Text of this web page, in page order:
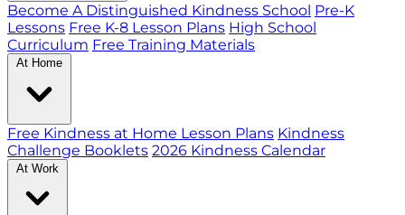
Become A Distinguished Kindness School Pre-K
Lessons Free K-8 Lesson Plans High School
Curriculum Free Training Materials
At Home
Free Kindness at Home Lesson Plans Kindness
Challenge Booklets 2026 Kindness Calendar
At Work